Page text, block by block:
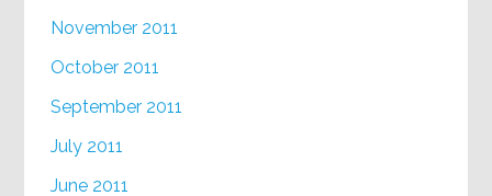
November 2011
October 2011
September 2011
July 2011
June 2011